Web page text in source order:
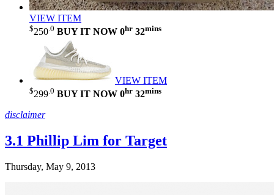
VIEW ITEM
$250 .0 BUY IT NOW 0hr 32mins
VIEW ITEM
$299.0 BUY IT NOW 0hr 32mins
disclaimer
3.1 Phillip Lim for Target
Thursday, May 9, 2013